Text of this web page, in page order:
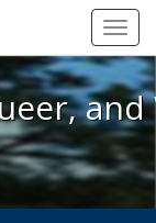
Queer, and